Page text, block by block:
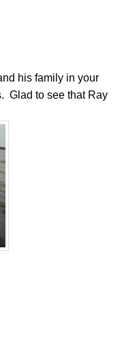
his family in your
Glad to see that Ray